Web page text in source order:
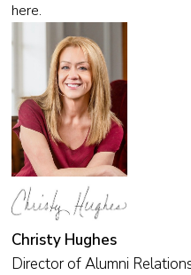
here.
Christy Hughes
Director of Alumni